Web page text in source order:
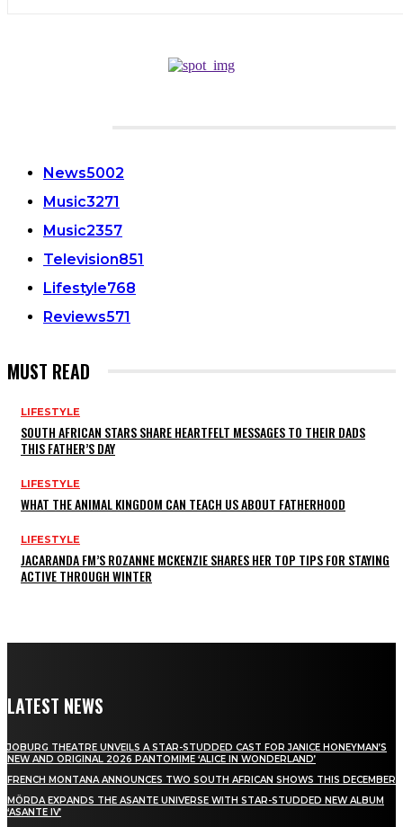
News5002
Music3271
Music2357
Television851
Lifestyle768
Reviews571
MUST READ
LIFESTYLE
SOUTH AFRICAN STARS SHARE HEARTFELT MESSAGES TO THEIR DADS
THIS FATHER’S DAY
LIFESTYLE
WHAT THE ANIMAL KINGDOM CAN TEACH US ABOUT FATHERHOOD
LIFESTYLE
JACARANDA FM’S ROZANNE MCKENZIE SHARES HER TOP TIPS FOR STAYING
ACTIVE THROUGH WINTER
LATEST NEWS
JOBURG THEATRE UNVEILS A STAR-STUDDED CAST FOR JANICE HONEYMAN’S
NEW AND ORIGINAL 2026 PANTOMIME ‘ALICE IN WONDERLAND’
FRENCH MONTANA ANNOUNCES TWO SOUTH AFRICAN SHOWS THIS DECEMBER
MÖRDA EXPANDS THE ASANTE UNIVERSE WITH STAR-STUDDED NEW ALBUM
‘ASANTE IV’